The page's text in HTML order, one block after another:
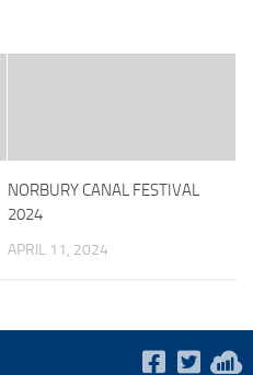
NORBURY CANAL FESTIVAL
2024
APRIL 11, 2024